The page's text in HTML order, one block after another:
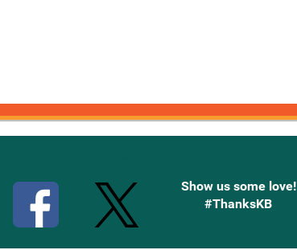
Show us some love!
#ThanksKB